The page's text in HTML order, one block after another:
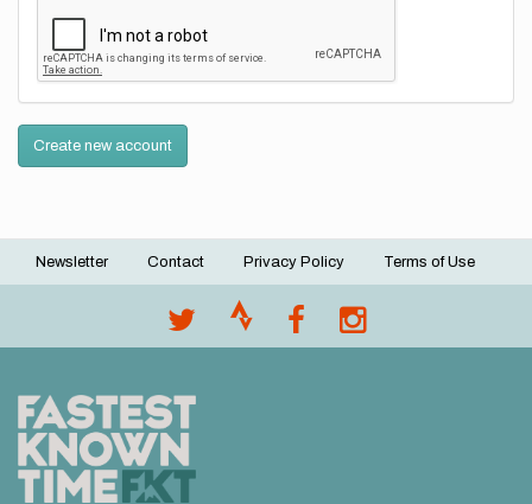
Create new account
Footer
Newsletter Contact Privacy Policy Terms of Use